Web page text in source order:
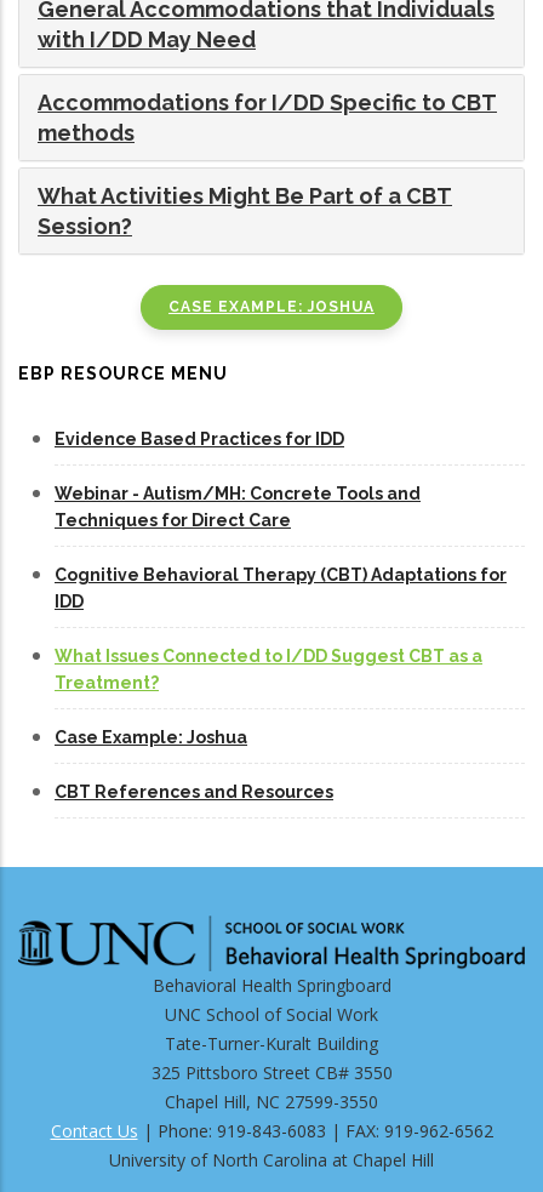
General Accommodations that Individuals
with I/DD May Need
Accommodations for I/DD Specific to CBT
methods
What Activities Might Be Part of a CBT
Session?
CASE EXAMPLE: JOSHUA
EBP RESOURCE MENU
Evidence Based Practices for IDD
Webinar - Autism/MH: Concrete Tools and
Techniques for Direct Care
Cognitive Behavioral Therapy (CBT) Adaptations for
IDD
What Issues Connected to I/DD Suggest CBT as a
Treatment?
Case Example: Joshua
CBT References and Resources
Behavioral Health Springboard
UNC School of Social Work
Tate-Turner-Kuralt Building
325 Pittsboro Street CB# 3550
Chapel Hill, NC 27599-3550
Contact Us | Phone: 919-843-6083 | FAX: 919-962-6562
University of North Carolina at Chapel Hill